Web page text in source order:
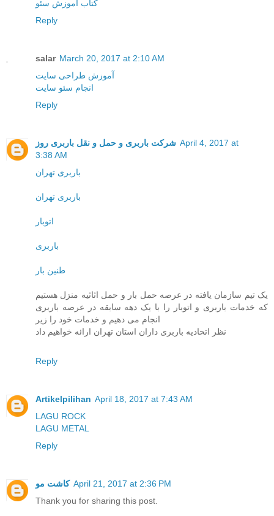
کتاب آموزش سئو
Reply
salar March 20, 2017 at 2:10 AM
آموزش طراحی سایت
انجام سئو سایت
Reply
شرکت باربری و حمل و نقل باربری روز April 4, 2017 at
3:38 AM
باربری تهران
باربری تهران
اتوبار
باربری
طنین بار
یک تیم سازمان یافته در عرصه حمل بار و حمل اثاثیه منزل هستیم
که خدمات باربری و اتوبار را با یک دهه سابقه در عرصه باربری
انجام می دهیم و خدمات خود را زیر
نظر اتحادیه باربری داران استان تهران ارائه خواهیم داد
Reply
Artikelpilihan April 18, 2017 at 7:43 AM
LAGU ROCK
LAGU METAL
Reply
کاشت مو April 21, 2017 at 2:36 PM
Thank you for sharing this post.